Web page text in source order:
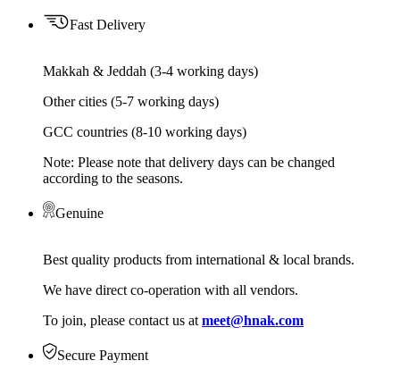
Fast Delivery
Makkah & Jeddah (3-4 working days)
Other cities (5-7 working days)
GCC countries (8-10 working days)
Note: Please note that delivery days can be changed
according to the seasons.
Genuine
Best quality products from international & local brands.
We have direct co-operation with all vendors.
To join, please contact us at meet@hnak.com
Secure Payment